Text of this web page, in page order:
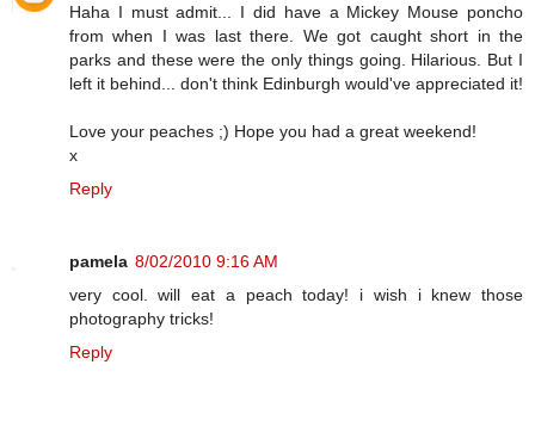
Haha I must admit... I did have a Mickey Mouse poncho
from when I was last there. We got caught short in the
parks and these were the only things going. Hilarious. But I
left it behind... don't think Edinburgh would've appreciated it!
Love your peaches ;) Hope you had a great weekend!
x
Reply
pamela 8/02/2010 9:16 AM
very cool. will eat a peach today! i wish i knew those
photography tricks!
Reply